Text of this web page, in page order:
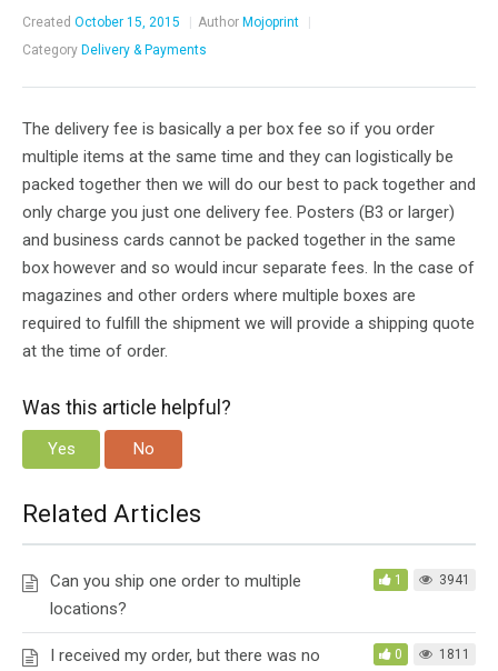
Created October 15, 2015 Author Mojoprint
Category Delivery & Payments
The delivery fee is basically a per box fee so if you order
multiple items at the same time and they can logistically be
packed together then we will do our best to pack together and
only charge you just one delivery fee. Posters (B3 or larger)
and business cards cannot be packed together in the same
box however and so would incur separate fees. In the case of
magazines and other orders where multiple boxes are
required to fulfill the shipment we will provide a shipping quote
at the time of order.
Was this article helpful?
Yes No
Related Articles
Can you ship one order to multiple
locations?
1 3941
I received my order, but there was no
0 1811